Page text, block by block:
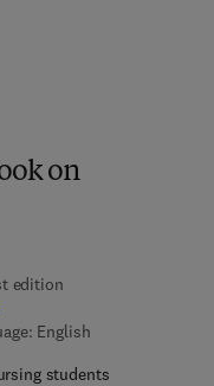
on
edition
English
students